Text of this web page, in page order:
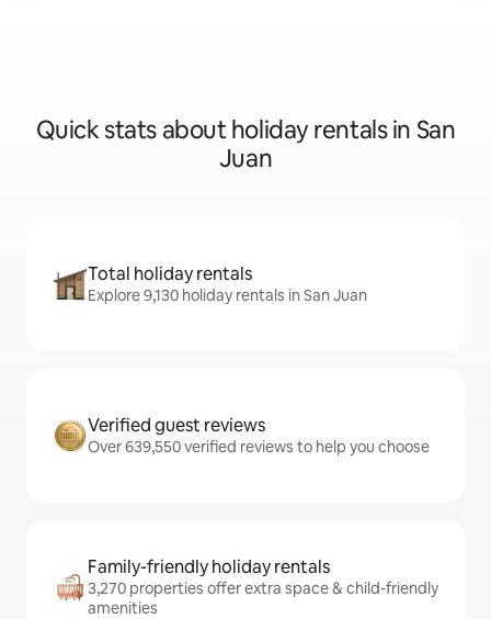
Quick stats about holiday rentals in San
Juan
Total holiday rentals
Explore 9,130 holiday rentals in San Juan
Verified guest reviews
Over 639,550 verified reviews to help you choose
Family-friendly holiday rentals
3,270 properties offer extra space & child-friendly
amenities